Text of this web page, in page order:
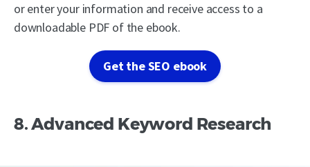
or enter your information and receive access to a
downloadable PDF of the ebook.
Get the SEO ebook
8. Advanced Keyword Research